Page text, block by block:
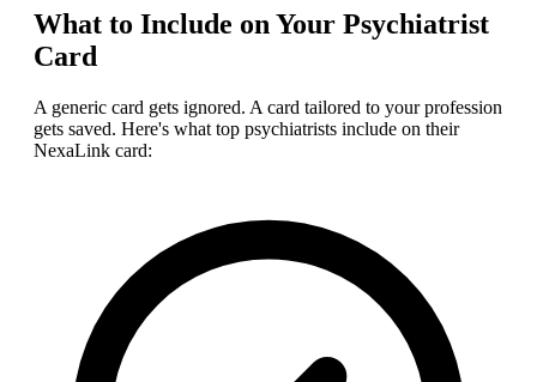
What to Include on Your Psychiatrist
Card
A generic card gets ignored. A card tailored to your profession
gets saved. Here's what top psychiatrists include on their
NexaLink card: